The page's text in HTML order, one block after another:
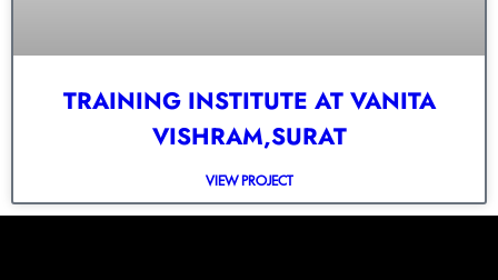
TRAINING INSTITUTE AT VANITA
VISHRAM,SURAT
VIEW PROJECT